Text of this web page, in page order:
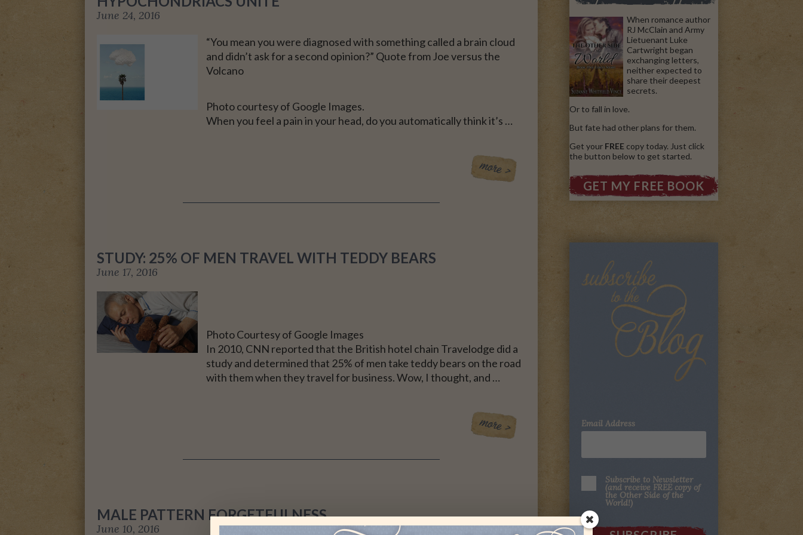
June 24, 2016
“You mean you were diagnosed with something called a brain cloud
and didn’t ask for a second opinion?” Quote from Joe versus the
Volcano
Photo courtesy of Google Images.
When you feel a pain in your head, do you automatically think it’s …
STUDY: 25% OF MEN TRAVEL WITH TEDDY BEARS
June 17, 2016
Photo Courtesy of Google Images
In 2010, CNN reported that the British hotel chain Travelodge did a
study and determined that 25% of men take teddy bears on the road
with them when they travel for business. Wow, I thought, and …
MALE PATTERN FORGETFULNESS
June 10, 2016
When romance author
RJ McClain and Army
Lietuenant Luke
Cartwright began
exchanging letters,
neither expected to
share their deepest
secrets.
Or to fall in love.
But fate had other plans for them.
Get your FREE copy today. Just click
the button below to get started.
GET MY FREE BOOK
Email Address
Subscribe to Newsletter
(and receive FREE copy of
the Other Side of the
World!)